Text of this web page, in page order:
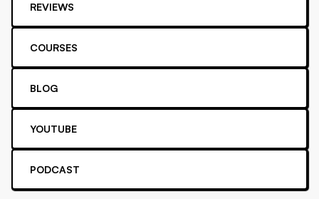
REVIEWS
COURSES
BLOG
YOUTUBE
PODCAST